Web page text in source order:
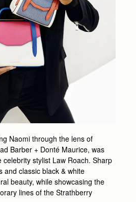
Naomi through the lens of
Barber + Donté Maurice, was
celebrity stylist Law Roach. Sharp
and classic black & white
beauty, while showcasing the
lines of the Strathberry